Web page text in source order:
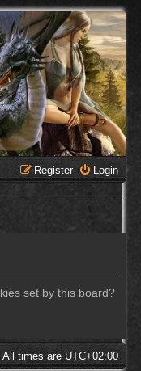
Login
Register
set by this board?
All times are UTC+02:00